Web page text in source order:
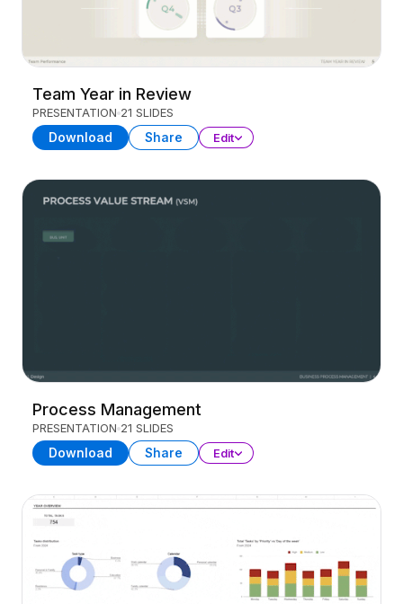
Team Year in Review
PRESENTATION 21 SLIDES
Download Share Edit
Process Management
PRESENTATION 21 SLIDES
Download Share Edit